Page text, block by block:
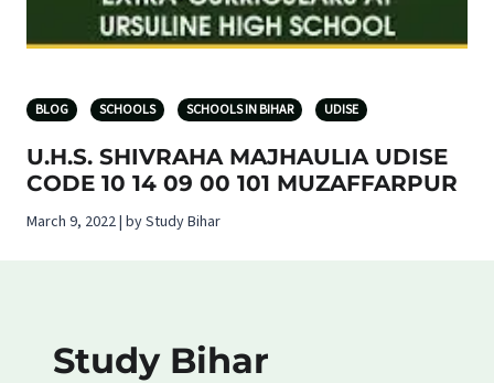
BLOG SCHOOLS SCHOOLS IN BIHAR UDISE
U.H.S. SHIVRAHA MAJHAULIA UDISE
CODE 10 14 09 00 101 MUZAFFARPUR
March 9, 2022 | by Study Bihar
Study Bihar